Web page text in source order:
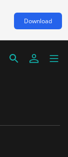
Download